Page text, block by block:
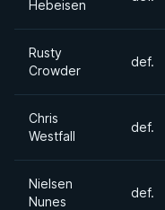
Hebeisen
Rusty
Crowder
def.
Chris
Westfall
def.
Nielsen
Nunes
def.